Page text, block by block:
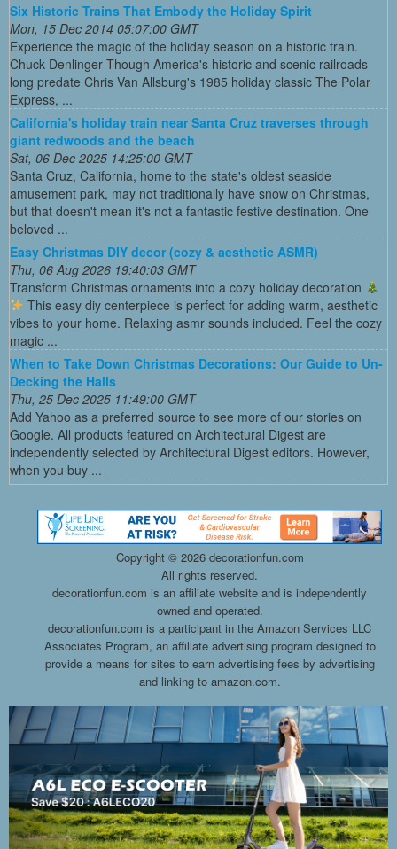
Six Historic Trains That Embody the Holiday Spirit
Mon, 15 Dec 2014 05:07:00 GMT
Experience the magic of the holiday season on a historic train.
Chuck Denlinger Though America's historic and scenic railroads
long predate Chris Van Allsburg's 1985 holiday classic The Polar
Express, ...
California's holiday train near Santa Cruz traverses through
giant redwoods and the beach
Sat, 06 Dec 2025 14:25:00 GMT
Santa Cruz, California, home to the state's oldest seaside
amusement park, may not traditionally have snow on Christmas,
but that doesn't mean it's not a fantastic festive destination. One
beloved ...
Easy Christmas DIY decor (cozy & aesthetic ASMR)
Thu, 06 Aug 2026 19:40:03 GMT
Transform Christmas ornaments into a cozy holiday decoration
This easy diy centerpiece is perfect for adding warm, aesthetic
vibes to your home. Relaxing asmr sounds included. Feel the cozy
magic ...
When to Take Down Christmas Decorations: Our Guide to Un-
Decking the Halls
Thu, 25 Dec 2025 11:49:00 GMT
Add Yahoo as a preferred source to see more of our stories on
Google. All products featured on Architectural Digest are
independently selected by Architectural Digest editors. However,
when you buy ...
Copyright © 2026 decorationfun.com
All rights reserved.
decorationfun.com is an affiliate website and is independently
owned and operated.
decorationfun.com is a participant in the Amazon Services LLC
Associates Program, an affiliate advertising program designed to
provide a means for sites to earn advertising fees by advertising
and linking to amazon.com.